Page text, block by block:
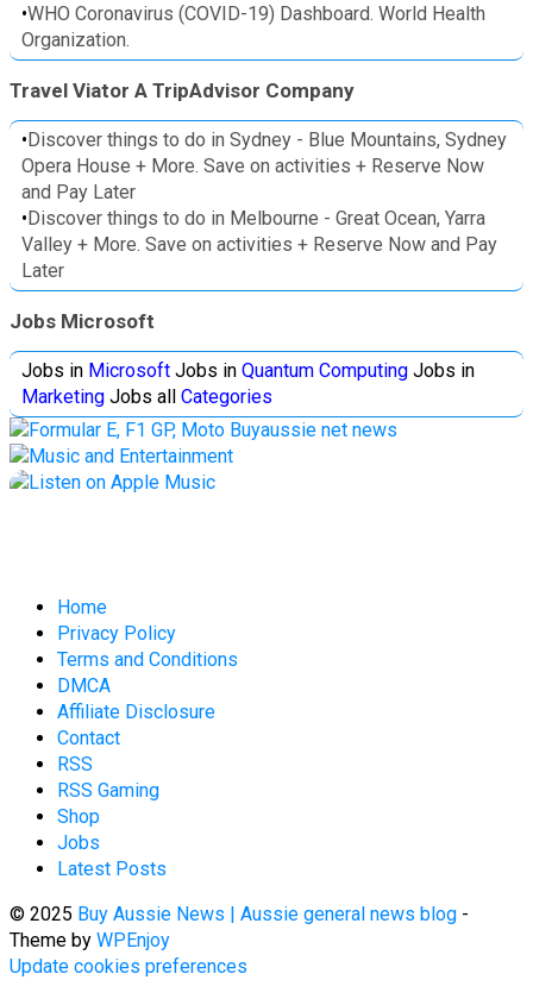
•WHO Coronavirus (COVID-19) Dashboard. World Health
Organization.
Travel Viator A TripAdvisor Company
•Discover things to do in Sydney - Blue Mountains, Sydney
Opera House + More. Save on activities + Reserve Now
and Pay Later
•Discover things to do in Melbourne - Great Ocean, Yarra
Valley + More. Save on activities + Reserve Now and Pay
Later
Jobs Microsoft
Jobs in Microsoft Jobs in Quantum Computing Jobs in
Marketing Jobs all Categories
Home
Privacy Policy
Terms and Conditions
DMCA
Affiliate Disclosure
Contact
RSS
RSS Gaming
Shop
Jobs
Latest Posts
© 2025 Buy Aussie News | Aussie general news blog -
Theme by WPEnjoy
Update cookies preferences